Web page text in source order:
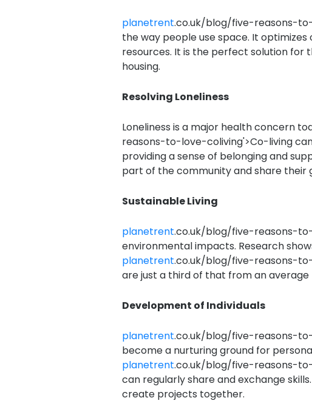
planetrent.co.uk/blog/five-reasons-
the way people use space. It
resources. It is the perfect solution for
housing.
Resolving Loneliness
Loneliness is a major health concern
reasons-to-love-coliving'>Co-living
providing a sense of belonging and
part of the community and share their
Sustainable Living
planetrent.co.uk/blog/five-reasons-
environmental impacts. Research
planetrent.co.uk/blog/five-reasons-
are just a third of that from an average
Development of Individuals
planetrent.co.uk/blog/five-reasons-
become a nurturing ground for
planetrent.co.uk/blog/five-reasons-
can regularly share and exchange
create projects together.